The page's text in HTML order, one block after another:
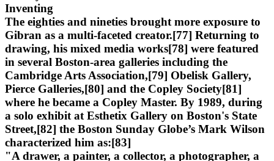
Inventing
The eighties and nineties brought more exposure to
Gibran as a multi-faceted creator.[77] Returning to
drawing, his mixed media works[78] were featured
in several Boston-area galleries including the
Cambridge Arts Association,[79] Obelisk Gallery,
Pierce Galleries,[80] and the Copley Society[81]
where he became a Copley Master. By 1989, during
a solo exhibit at Esthetix Gallery on Boston's State
Street,[82] the Boston Sunday Globe’s Mark Wilson
characterized him as:[83]
"A drawer, a painter, a collector, a photographer, a